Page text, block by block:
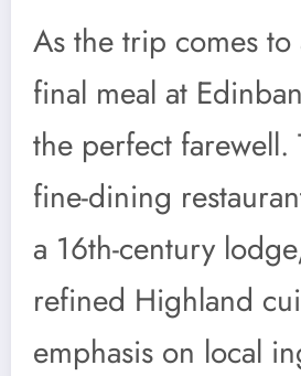
As the trip comes to
final meal at
the perfect farewell.
fine-dining
a 16th-century
refined Highland
emphasis on local